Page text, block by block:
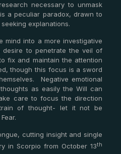
necessary to unmask
a peculiar paradox, drawn to
explanations.
mind into a more investigative
desire to penetrate the veil of
fix and maintain the attention
though this focus is a sword
Negative emotional
as easily the Will can
care to focus the direction
of thought- let it not be
cutting insight and single
in Scorpio from October 13th